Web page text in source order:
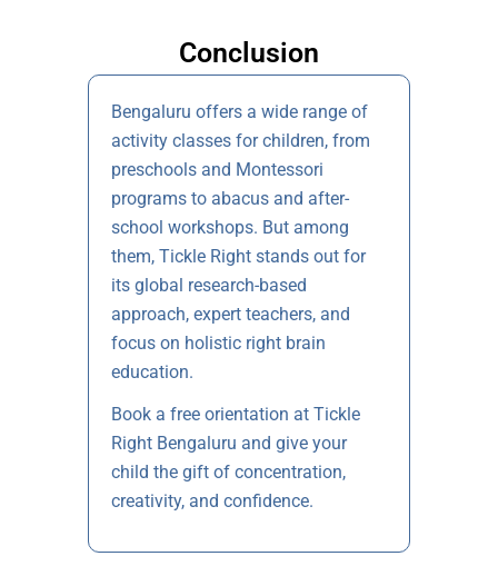
Conclusion
Bengaluru offers a wide range of
activity classes for children, from
preschools and Montessori
programs to abacus and after-
school workshops. But among
them, Tickle Right stands out for
its global research-based
approach, expert teachers, and
focus on holistic right brain
education.
Book a free orientation at Tickle
Right Bengaluru and give your
child the gift of concentration,
creativity, and confidence.